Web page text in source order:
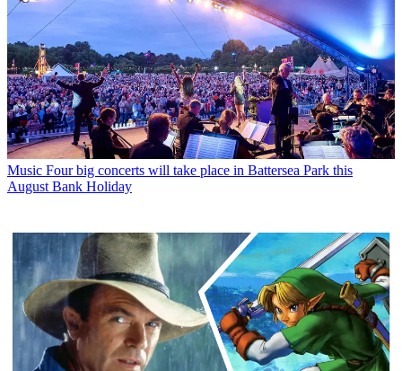
Music Four big concerts will take place in Battersea Park this
August Bank Holiday